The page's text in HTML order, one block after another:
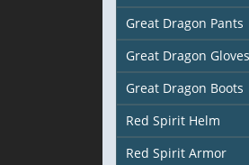
Great Dragon Pants
Great Dragon Gloves
Great Dragon Boots
Red Spirit Helm
Red Spirit Armor